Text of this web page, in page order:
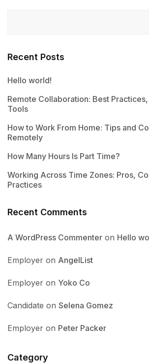
Recent Posts
Hello world!
Remote Collaboration: Best
Tools
How to Work From Home: Tips and
Remotely
How Many Hours Is Part Time?
Working Across Time Zones: Pros,
Practices
Recent Comments
A WordPress Commenter on Hello
Employer on AngelList
Employer on Yoko Co
Candidate on Selena Gomez
Employer on Peter Packer
Category